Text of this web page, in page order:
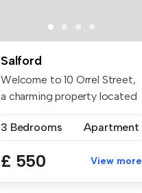
Salford
Welcome to 10 Orrel Street,
a charming property located
3 Bedrooms
Apartment
£ 550 View more